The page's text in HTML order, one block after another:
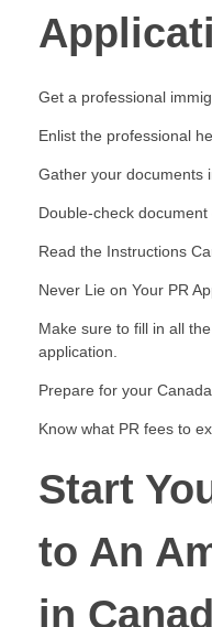
Get a professional
Enlist the professional
Gather your documents
Double-check document
Read the Instructions
Never Lie on Your PR
Make sure to fill in all
application.
Prepare for your
Know what PR fees to
Start
to An
in